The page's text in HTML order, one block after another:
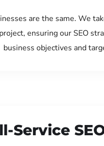
are the same. We
ensuring our SEO
business objectives and
Service